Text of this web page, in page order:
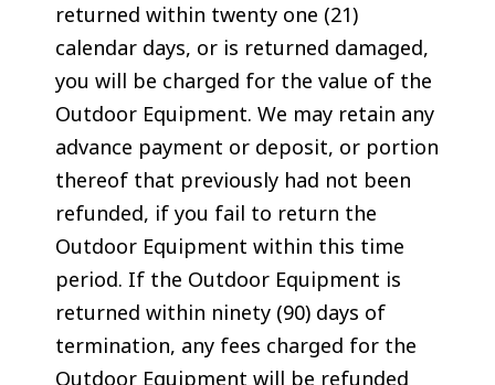
returned within twenty one (21)
calendar days, or is returned damaged,
you will be charged for the value of the
Outdoor Equipment. We may retain any
advance payment or deposit, or portion
thereof that previously had not been
refunded, if you fail to return the
Outdoor Equipment within this time
period. If the Outdoor Equipment is
returned within ninety (90) days of
termination, any fees charged for the
Outdoor Equipment will be refunded